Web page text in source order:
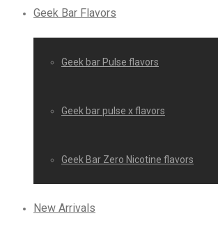
Geek Bar Flavors
Geek bar Pulse flavors
Geek bar pulse x flavors
Geek Bar Zero Nicotine flavors
New Arrivals